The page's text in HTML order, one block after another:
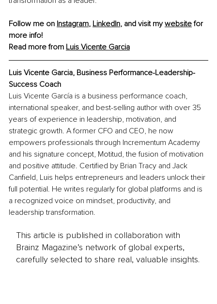
Follow me on Instagram, LinkedIn, and visit my website for
more info!
Read more from Luis Vicente Garcia
Luis Vicente Garcia, Business Performance-Leadership-
Success Coach
Luis Vicente García is a business performance coach,
international speaker, and best-selling author with over 35
years of experience in leadership, motivation, and
strategic growth. A former CFO and CEO, he now
empowers professionals through Incrementum Academy
and his signature concept, Motitud, the fusion of motivation
and positive attitude. Certified by Brian Tracy and Jack
Canfield, Luis helps entrepreneurs and leaders unlock their
full potential. He writes regularly for global platforms and is
a recognized voice on mindset, productivity, and
leadership transformation.
This article is published in collaboration with
Brainz Magazine’s network of global experts,
carefully selected to share real, valuable insights.